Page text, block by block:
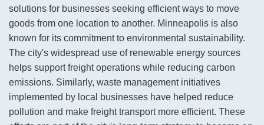
solutions for businesses seeking efficient ways to move
goods from one location to another. Minneapolis is also
known for its commitment to environmental sustainability.
The city's widespread use of renewable energy sources
helps support freight operations while reducing carbon
emissions. Similarly, waste management initiatives
implemented by local businesses have helped reduce
pollution and make freight transport more efficient. These